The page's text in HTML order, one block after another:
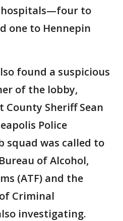
hospitals—four to
one to Hennepin
found a suspicious
of the lobby,
Sheriff Sean
Police
squad was called to
of Alcohol,
(ATF) and the
Criminal
investigating.